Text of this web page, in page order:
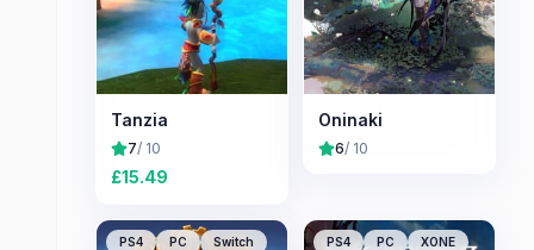
Tanzia
7/ 10
£15.49
Oninaki
6/ 10
PS4 PC Switch PS4 PC XONE